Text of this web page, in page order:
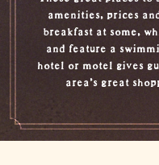
amenities, prices
breakfast at some,
and feature a
hotel or motel gives
area's great